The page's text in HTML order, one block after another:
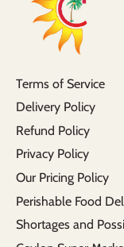
Terms of Service
Delivery Policy
Refund Policy
Privacy Policy
Our Pricing Policy
Perishable Food
Shortages and